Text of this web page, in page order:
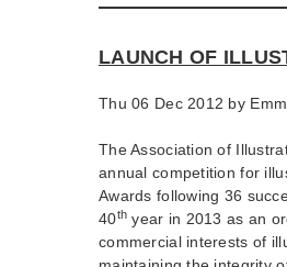
LAUNCH OF
Thu 06 Dec 2012 by
The Association of
annual competition for
Awards following 36
40th year in 2013 as an
commercial interests of